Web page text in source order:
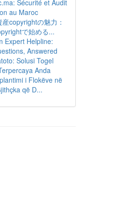
Sécurité et Audit
au Maroc
copyrightの魅力：
で始める...
Expert Helpline:
Answered
Solusi Togel
Anda
i Flokëve në
që D...